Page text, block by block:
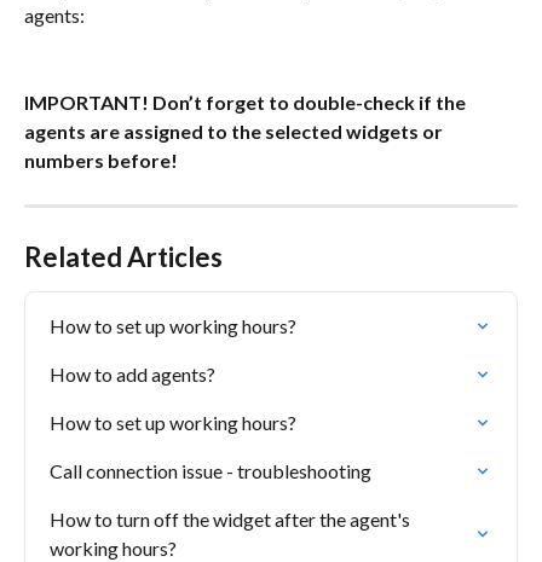
agents:
IMPORTANT! Don’t forget to double-check if the
agents are assigned to the selected widgets or
numbers before!
Related Articles
How to set up working hours?
How to add agents?
How to set up working hours?
Call connection issue - troubleshooting
How to turn off the widget after the agent's
working hours?